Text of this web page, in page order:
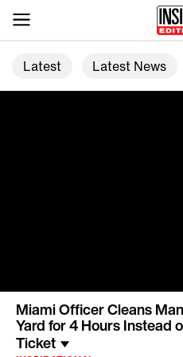
Latest Latest News
Miami Officer Cleans
Yard for 4 Hours Instead
Ticket